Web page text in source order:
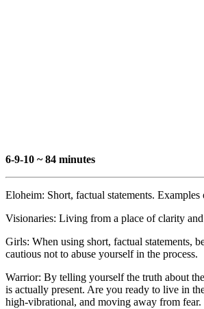
6-9-10 ~ 84 minutes
Eloheim: Short, factual statements.
Visionaries: Living from a place of clarity
Girls: When using short, factual statements,
cautious not to abuse yourself in the process.
Warrior: By telling yourself the truth about
is actually present. Are you ready to live in
high-vibrational, and moving away from fear.